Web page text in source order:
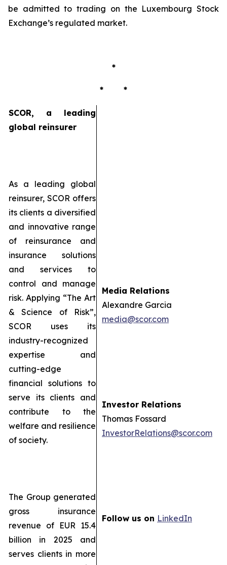
be admitted to trading on the Luxembourg Stock
Exchange’s regulated market.
*
* *
SCOR, a leading
global reinsurer
As a leading global
reinsurer, SCOR offers
its clients a diversified
and innovative range
of reinsurance and
insurance solutions
and services to
control and manage
risk. Applying “The Art
& Science of Risk”,
SCOR uses its
industry-recognized
expertise and
cutting-edge
financial solutions to
serve its clients and
contribute to the
welfare and resilience
of society.
The Group generated
gross insurance
revenue of EUR 15.4
billion in 2025 and
serves clients in more
Media Relations
Alexandre Garcia
media@scor.com
Investor Relations
Thomas Fossard
InvestorRelations@scor.com
Follow us on LinkedIn